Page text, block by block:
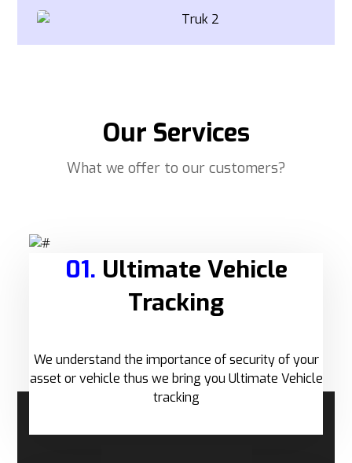
Our Services
What we offer to our customers?
01. Ultimate Vehicle
Tracking
We understand the importance of security of your
asset or vehicle thus we bring you Ultimate Vehicle
tracking